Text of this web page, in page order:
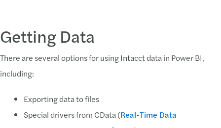
Getting Data
There are several options for using Intacct data in Power BI,
including:
Exporting data to files
Special drivers from CData (Real-Time Data